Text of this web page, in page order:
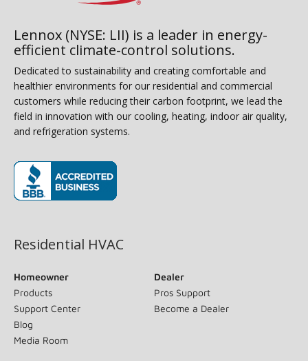
Lennox (NYSE: LII) is a leader in energy-
efficient climate-control solutions.
Dedicated to sustainability and creating comfortable and
healthier environments for our residential and commercial
customers while reducing their carbon footprint, we lead the
field in innovation with our cooling, heating, indoor air quality,
and refrigeration systems.
Residential HVAC
Homeowner
Products
Support Center
Blog
Media Room
Dealer
Pros Support
Become a Dealer